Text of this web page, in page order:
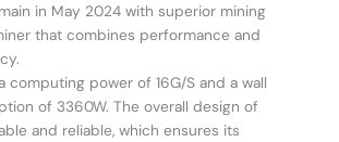
in May 2024 with superior mining
that combines performance and
computing power of 16G/S and a wall
of 3360W. The overall design of
and reliable, which ensures its